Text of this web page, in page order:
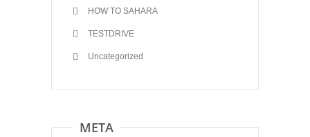
HOW TO SAHARA
TESTDRIVE
Uncategorized
META